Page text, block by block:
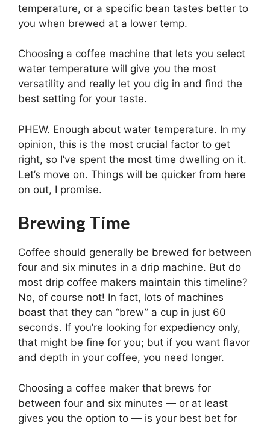
temperature, or a specific bean tastes better to
you when brewed at a lower temp.
Choosing a coffee machine that lets you select
water temperature will give you the most
versatility and really let you dig in and find the
best setting for your taste.
PHEW. Enough about water temperature. In my
opinion, this is the most crucial factor to get
right, so I’ve spent the most time dwelling on it.
Let’s move on. Things will be quicker from here
on out, I promise.
Brewing Time
Coffee should generally be brewed for between
four and six minutes in a drip machine. But do
most drip coffee makers maintain this timeline?
No, of course not! In fact, lots of machines
boast that they can “brew” a cup in just 60
seconds. If you’re looking for expediency only,
that might be fine for you; but if you want flavor
and depth in your coffee, you need longer.
Choosing a coffee maker that brews for
between four and six minutes — or at least
gives you the option to — is your best bet for